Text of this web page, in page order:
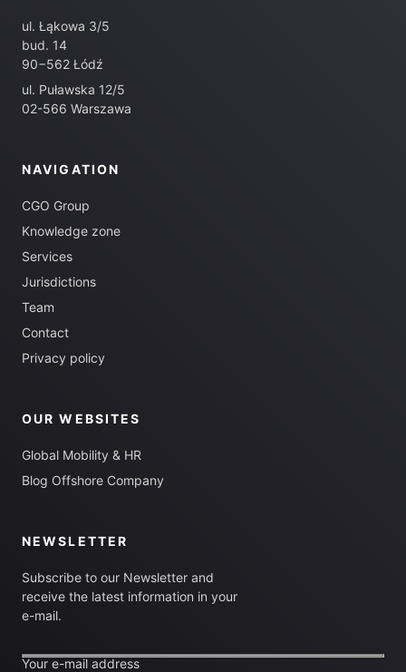
ul. Łąkowa 3/5
bud. 14
90−562 Łódź
ul. Puławska 12/5
02-566 Warszawa
NAVIGATION
CGO Group
Knowledge zone
Services
Jurisdictions
Team
Contact
Privacy policy
OUR WEBSITES
Global Mobility & HR
Blog Offshore Company
NEWSLETTER
Subscribe to our Newsletter and
receive the latest information in your
e-mail.
Your e-mail address